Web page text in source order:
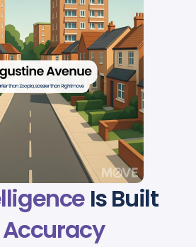
Is Built
Accuracy